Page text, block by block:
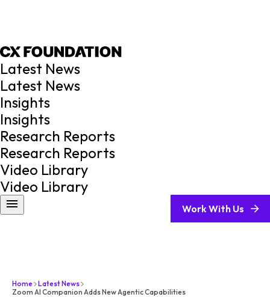
Latest News
Latest News
Insights
Insights
Research Reports
Research Reports
Video Library
Video Library
Work With Us
Home Latest News
Zoom AI Companion Adds New Agentic Capabilities